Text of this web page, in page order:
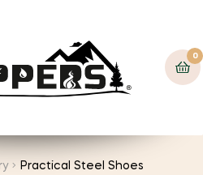
0
Practical Steel Shoes